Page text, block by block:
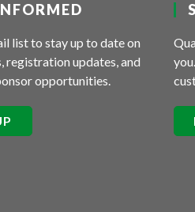
list to stay up to date on
registration updates, and
opportunities.